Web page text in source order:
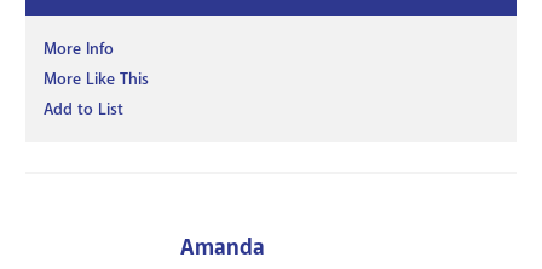
More Info
More Like This
Add to List
Amanda